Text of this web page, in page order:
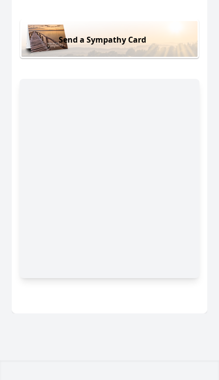
Send a Sympathy Card